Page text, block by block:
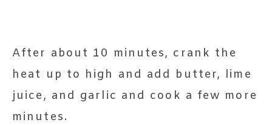
After about 10 minutes, crank the
heat up to high and add butter, lime
juice, and garlic and cook a few more
minutes.